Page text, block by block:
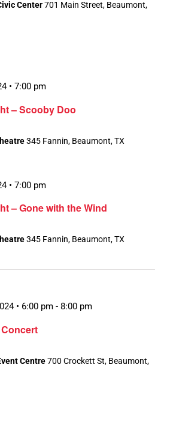
Center701 Main Street, Beaumont,
– Scooby Doo
• 7:00 pm
345 Fannin, Beaumont, TX
– Gone with the Wind
• 7:00 pm
345 Fannin, Beaumont, TX
• 6:00 pm - 8:00 pm
Centre700 Crockett St, Beaumont,